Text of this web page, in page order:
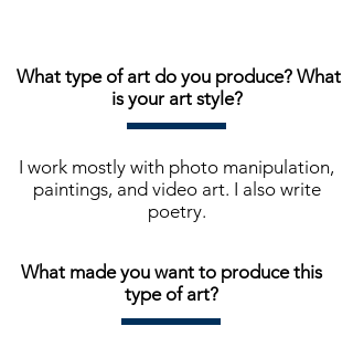
What type of art do you produce? What
is your art style?
I work mostly with photo manipulation,
paintings, and video art. I also write
poetry.
What made you want to produce this
type of art?